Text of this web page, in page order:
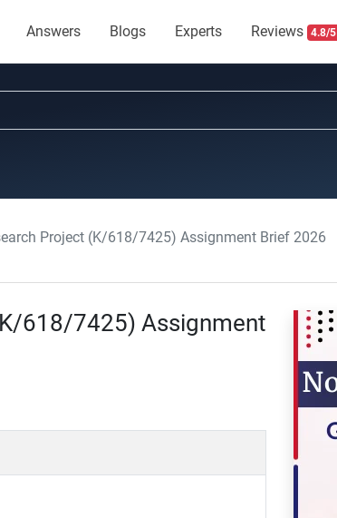
Answers Blogs Experts Reviews 4.8/5
Project (K/618/7425) Assignment Brief 2026
618/7425) Assignment